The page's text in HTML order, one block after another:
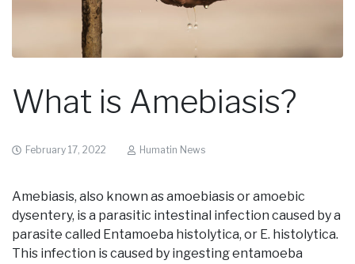
What is Amebiasis?
February 17, 2022 Humatin News
Amebiasis, also known as amoebiasis or amoebic
dysentery, is a parasitic intestinal infection caused by a
parasite called Entamoeba histolytica, or E. histolytica.
This infection is caused by ingesting entamoeba